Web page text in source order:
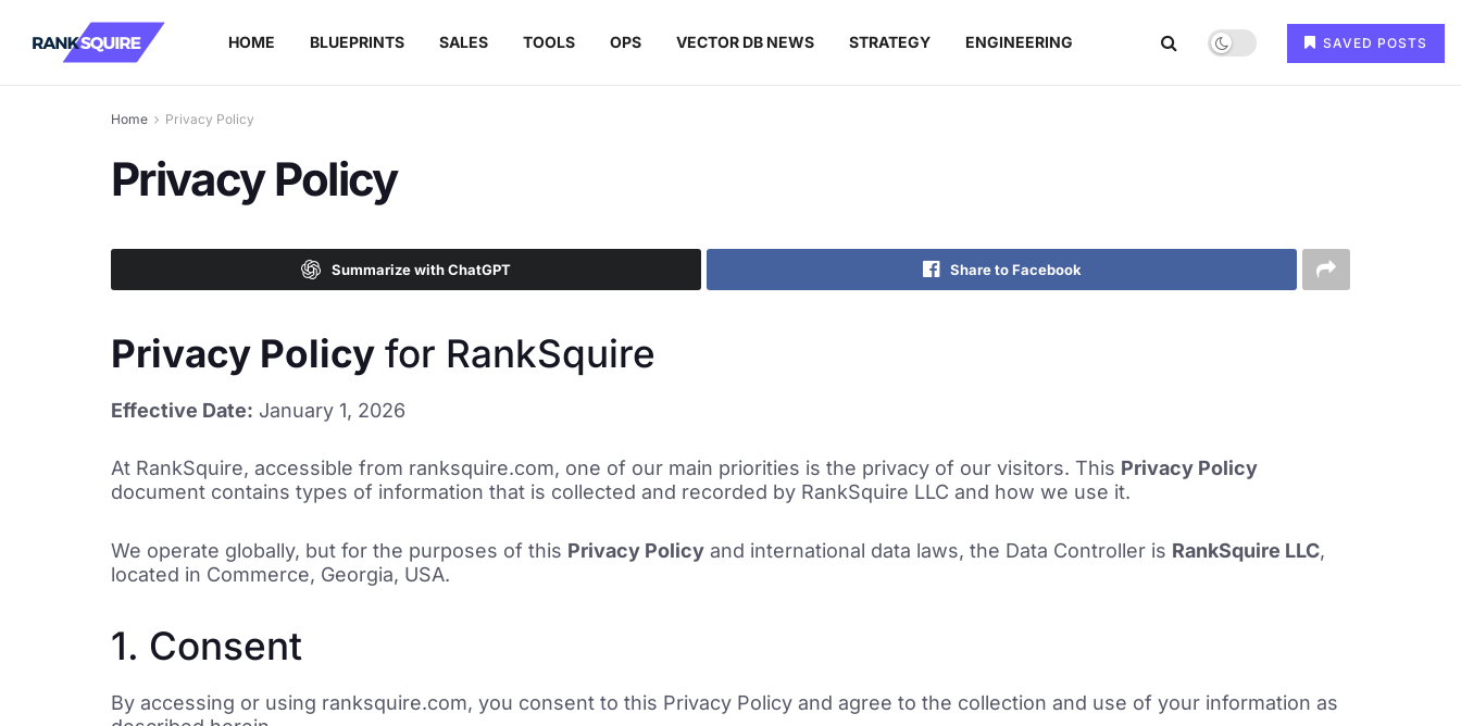
HOME BLUEPRINTS SALES TOOLS OPS VECTOR DB NEWS STRATEGY ENGINEERING SAVED POSTS
Home Privacy Policy
Privacy Policy
Summarize with ChatGPT Share to Facebook
Privacy Policy for RankSquire
Effective Date: January 1, 2026
At RankSquire, accessible from ranksquire.com, one of our main priorities is the privacy of our visitors. This Privacy Policy
document contains types of information that is collected and recorded by RankSquire LLC and how we use it.
We operate globally, but for the purposes of this Privacy Policy and international data laws, the Data Controller is RankSquire LLC,
located in Commerce, Georgia, USA.
1. Consent
By accessing or using ranksquire.com, you consent to this Privacy Policy and agree to the collection and use of your information as